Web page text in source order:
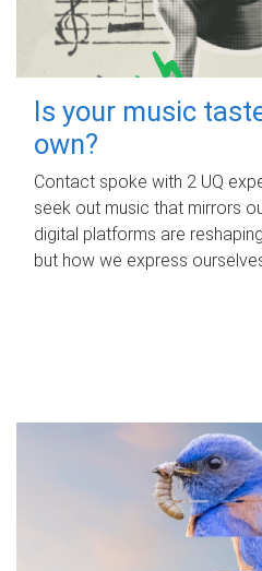
Is your music
own?
Contact spoke with 2 UQ
seek out music that mirrors
digital platforms are
but how we express